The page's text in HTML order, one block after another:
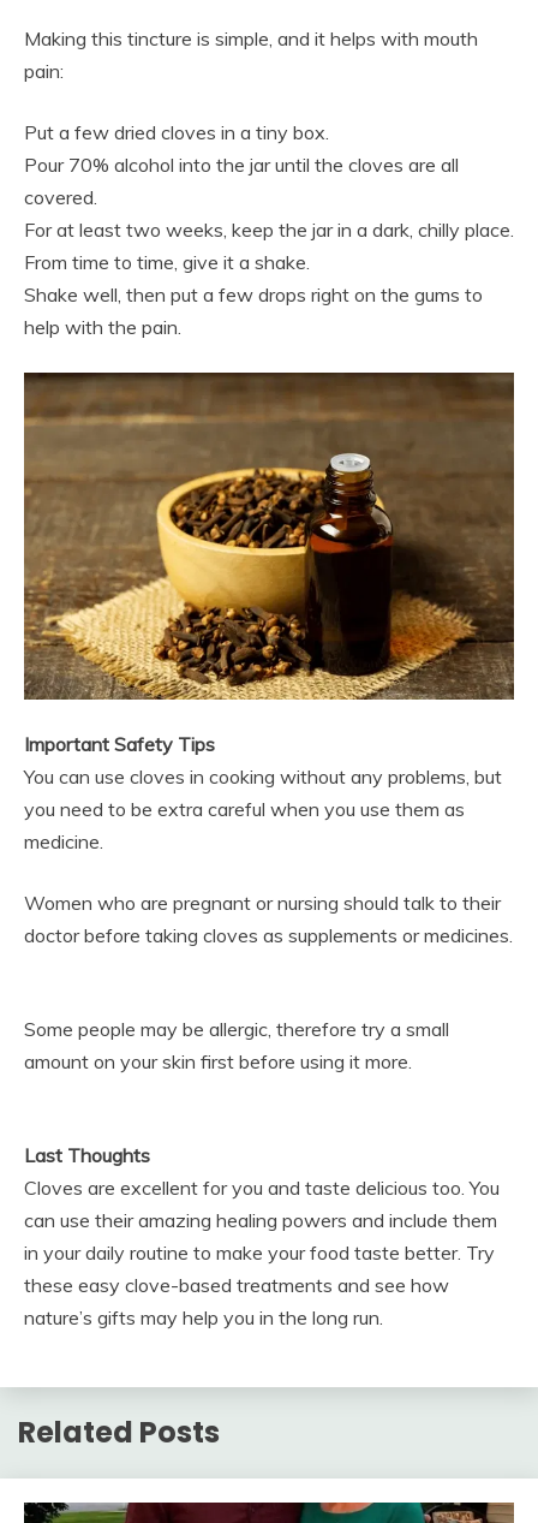
Making this tincture is simple, and it helps with mouth
pain:
Put a few dried cloves in a tiny box.
Pour 70% alcohol into the jar until the cloves are all
covered.
For at least two weeks, keep the jar in a dark, chilly place.
From time to time, give it a shake.
Shake well, then put a few drops right on the gums to
help with the pain.
Important Safety Tips
You can use cloves in cooking without any problems, but
you need to be extra careful when you use them as
medicine.
Women who are pregnant or nursing should talk to their
doctor before taking cloves as supplements or medicines.
Some people may be allergic, therefore try a small
amount on your skin first before using it more.
Last Thoughts
Cloves are excellent for you and taste delicious too. You
can use their amazing healing powers and include them
in your daily routine to make your food taste better. Try
these easy clove-based treatments and see how
nature’s gifts may help you in the long run.
Related Posts